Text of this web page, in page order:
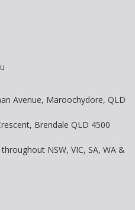
Avenue, Maroochydore, QLD
Brendale QLD 4500
NSW, VIC, SA, WA &